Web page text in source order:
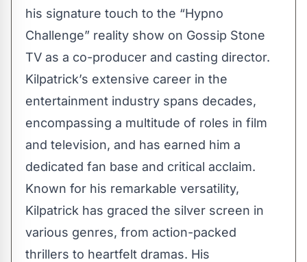
his signature touch to the “Hypno
Challenge” reality show on Gossip Stone
TV as a co-producer and casting director.
Kilpatrick’s extensive career in the
entertainment industry spans decades,
encompassing a multitude of roles in film
and television, and has earned him a
dedicated fan base and critical acclaim.
Known for his remarkable versatility,
Kilpatrick has graced the silver screen in
various genres, from action-packed
thrillers to heartfelt dramas. His